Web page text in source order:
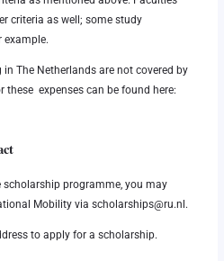
criteria as well; some study
example.
The Netherlands are not covered by
expenses can be found here:
programme, you may
Mobility via scholarships@ru.nl .
to apply for a scholarship.